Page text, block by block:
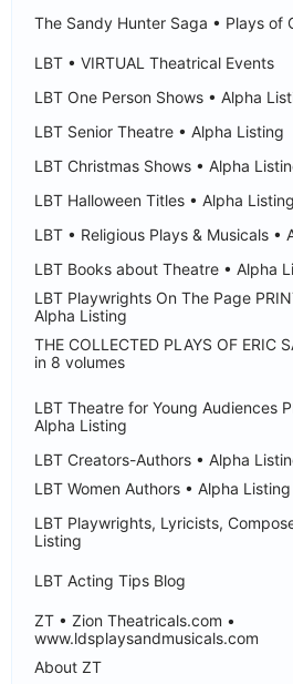
The Sandy Hunter Saga • Plays of
LBT • VIRTUAL Theatrical Events
LBT One Person Shows • Alpha
LBT Senior Theatre • Alpha Listing
LBT Christmas Shows • Alpha
LBT Halloween Titles • Alpha Listing
LBT • Religious Plays & Musicals •
LBT Books about Theatre • Alpha
LBT Playwrights On The Page
Alpha Listing
THE COLLECTED PLAYS OF ERIC
in 8 volumes
LBT Theatre for Young Audiences
Alpha Listing
LBT Creators-Authors • Alpha
LBT Women Authors • Alpha Listing
LBT Playwrights, Lyricists,
Listing
LBT Acting Tips Blog
ZT • Zion Theatricals.com •
www.ldsplaysandmusicals.com
About ZT